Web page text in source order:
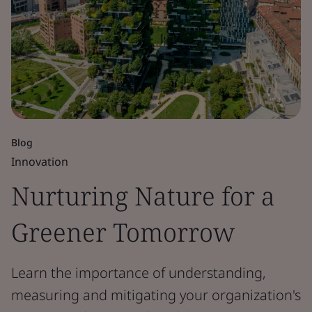
Blog
Innovation
Nurturing Nature for a
Greener Tomorrow
Learn the importance of understanding,
measuring and mitigating your organization's